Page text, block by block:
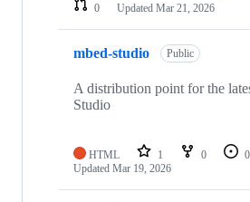
0
Updated Mar 21, 2026
mbed-studio Public
A distribution point for the
Studio
HTML 1 0 0
Updated Mar 19, 2026